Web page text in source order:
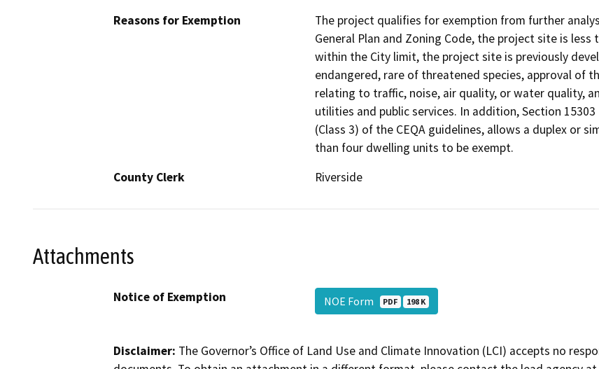
Reasons for Exemption
The project qualifies for exemption from further
General Plan and Zoning Code, the project site is
within the City limit, the project site is previously
endangered, rare of threatened species, approval of
relating to traffic, noise, air quality, or water quality,
utilities and public services. In addition, Section
(Class 3) of the CEQA guidelines, allows a duplex or
than four dwelling units to be exempt.
County Clerk
Riverside
Attachments
Notice of Exemption NOE Form PDF 198 K
Disclaimer: The Governor’s Office of Land Use and Climate Innovation (LCI) accepts no